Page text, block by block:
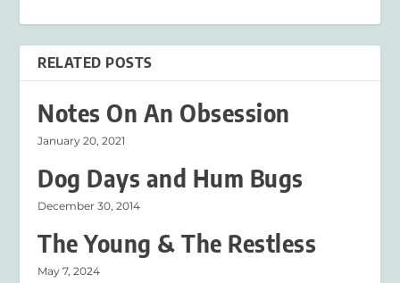
RELATED POSTS
Notes On An Obsession
January 20, 2021
Dog Days and Hum Bugs
December 30, 2014
The Young & The Restless
May 7, 2024